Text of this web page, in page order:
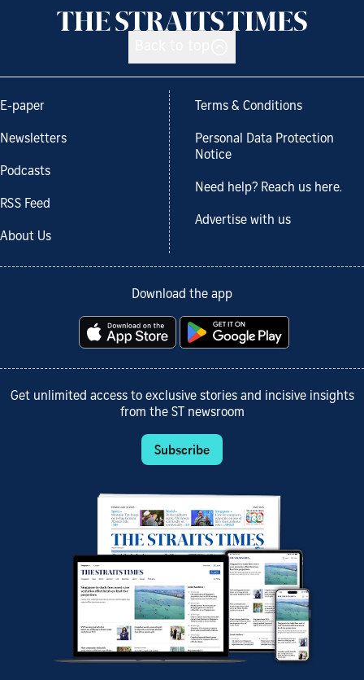
E-paper
Newsletters
Podcasts
RSS Feed
About Us
Terms & Conditions
Personal Data Protection
Notice
Need help? Reach us here.
Advertise with us
Download the app
Get unlimited access to exclusive stories and incisive insights
from the ST newsroom
Subscribe